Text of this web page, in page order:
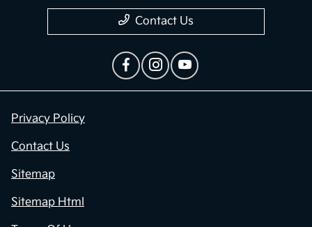
Contact Us
Privacy Policy
Contact Us
Sitemap
Sitemap Html